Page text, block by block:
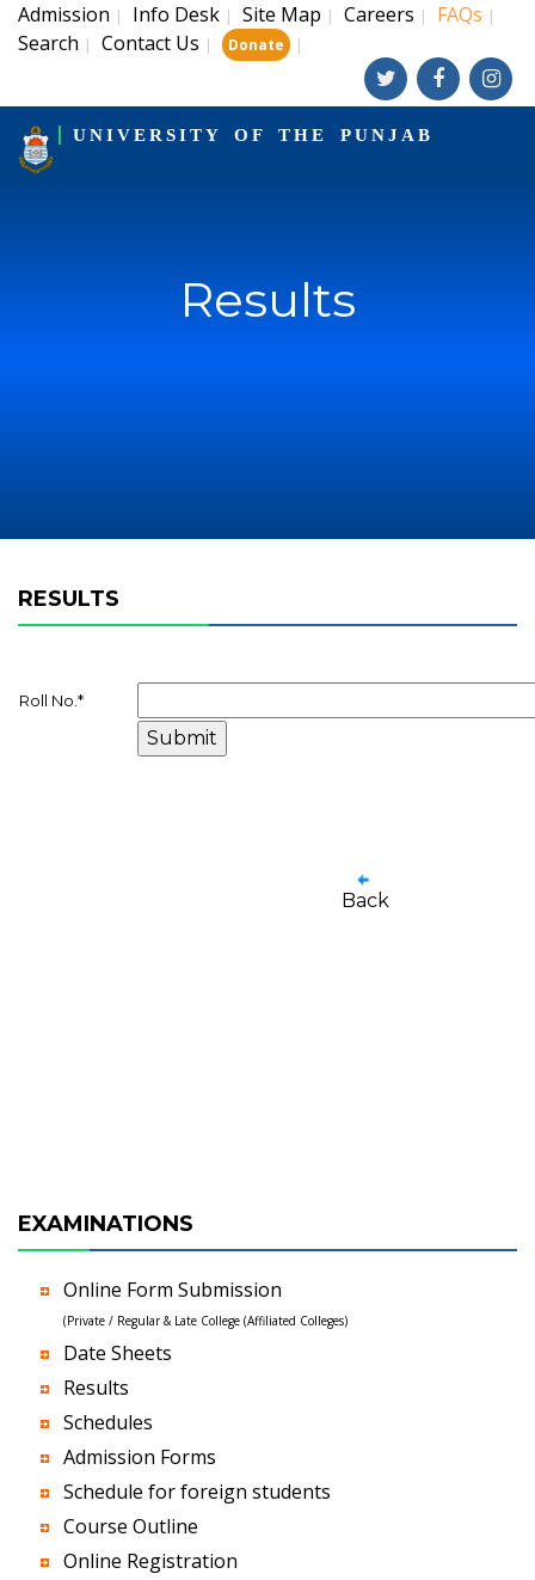
Admission | Info Desk | Site Map | Careers | FAQs |
Search | Contact Us | Donate |
UNIVERSITY OF THE PUNJAB
Results
RESULTS
Roll No. *
Back
EXAMINATIONS
Online Form Submission
(Private / Regular & Late College (Affiliated Colleges)
Date Sheets
Results
Schedules
Admission Forms
Schedule for foreign students
Course Outline
Online Registration